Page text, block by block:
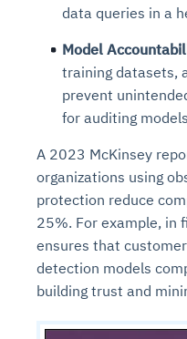
data queries in a
Model
training datasets,
prevent
for auditing
A 2023 McKinsey
organizations using
protection reduce
25%. For example, in
ensures that
detection models
building trust and